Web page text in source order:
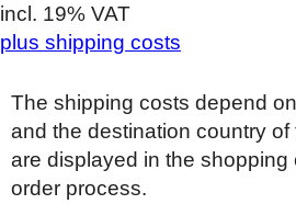
incl. 19% VAT
plus shipping costs
The shipping costs depend
and the destination country
are displayed in the shopping
order process.